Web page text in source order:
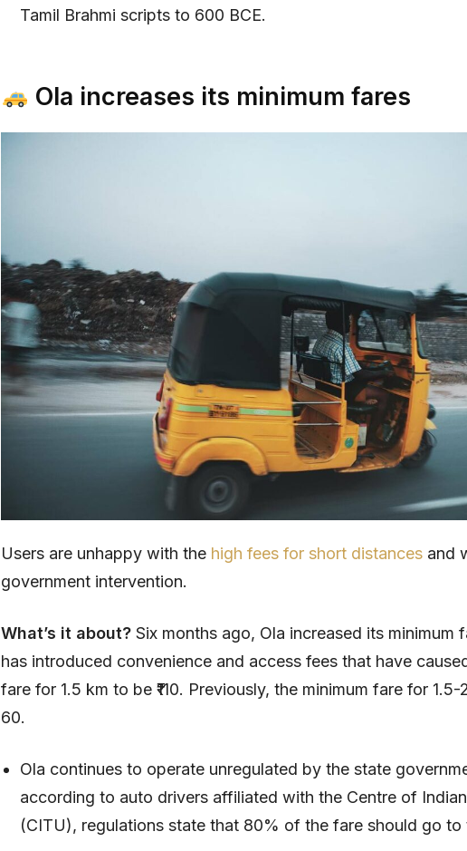
Tamil Brahmi scripts to 600 BCE.
Ola increases its minimum fares
Users are unhappy with the high fees for short distances and
government intervention.
What’s it about? Six months ago, Ola increased its minimum
has introduced convenience and access fees that have
fare for 1.5 km to be ₹110. Previously, the minimum fare for 1.5-
60.
Ola continues to operate unregulated by the state
according to auto drivers affiliated with the Centre of
(CITU), regulations state that 80% of the fare should go to